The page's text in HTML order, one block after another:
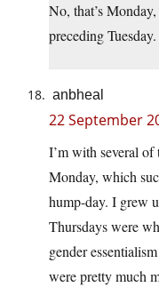
No, that’s
preceding Tuesday.
anbheal
22 September
I’m with several of
Monday, which
hump-day. I grew
Thursdays were
gender
were pretty much